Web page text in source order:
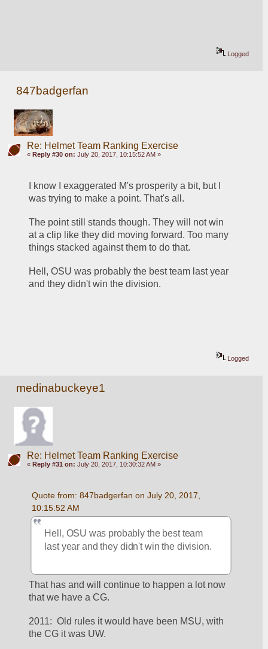
Logged
847badgerfan
Re: Helmet Team Ranking Exercise
« Reply #30 on: July 20, 2017, 10:15:52 AM »
I know I exaggerated M's prosperity a bit, but I
was trying to make a point. That's all.
The point still stands though. They will not win
at a clip like they did moving forward. Too many
things stacked against them to do that.
Hell, OSU was probably the best team last year
and they didn't win the division.
Logged
medinabuckeye1
Re: Helmet Team Ranking Exercise
« Reply #31 on: July 20, 2017, 10:30:32 AM »
Quote from: 847badgerfan on July 20, 2017,
10:15:52 AM
Hell, OSU was probably the best team
last year and they didn't win the division.
That has and will continue to happen a lot now
that we have a CG.
2011:  Old rules it would have been MSU, with
the CG it was UW.